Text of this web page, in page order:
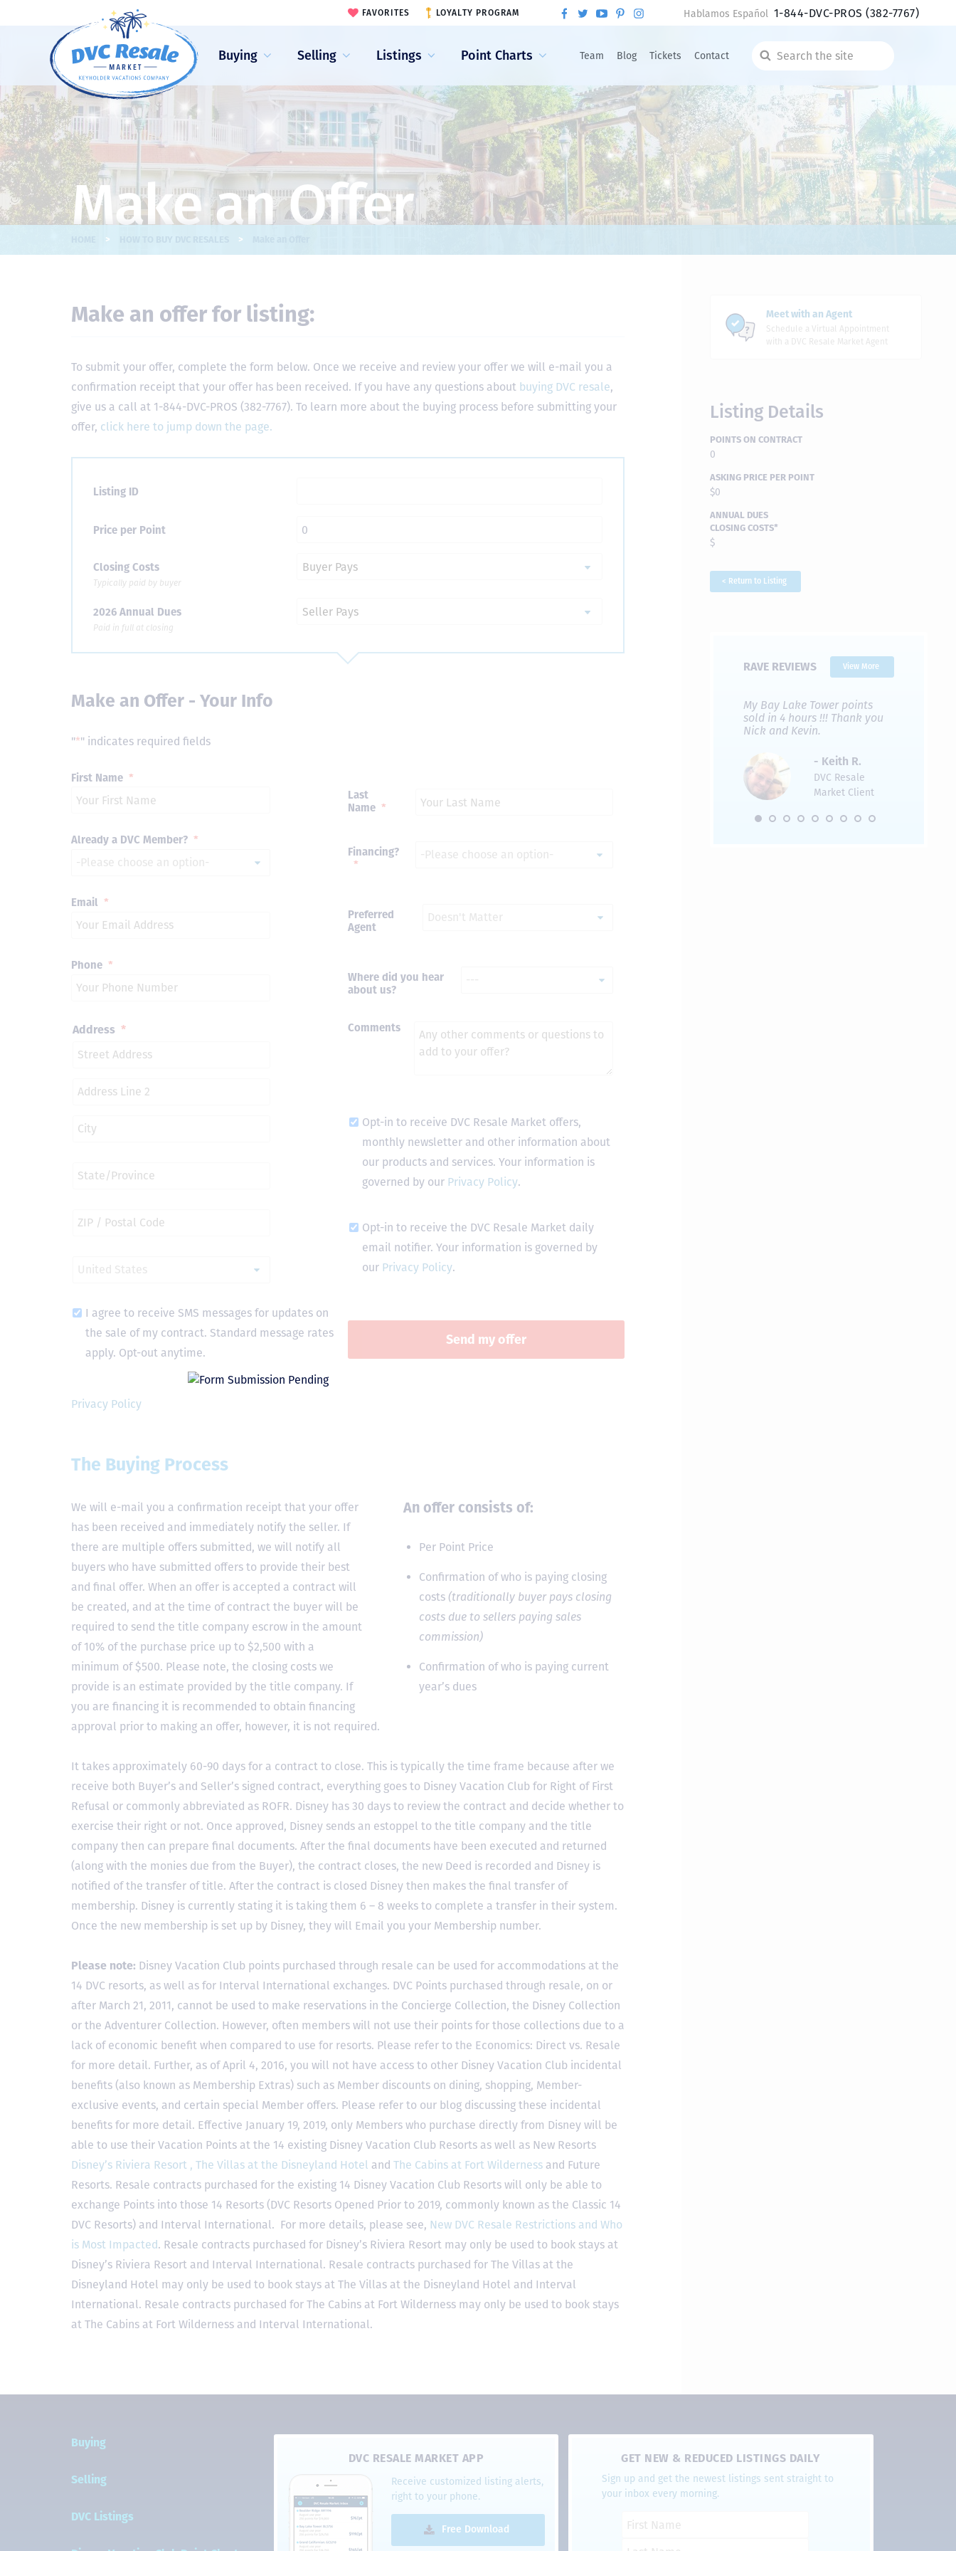
Buying Selling Listings Point Charts Team Blog Tickets Contact
Search
FAVORITES LOYALTY PROGRAM Hablamos Español 1-844-DVC-PROS(382-7767)
Make an Offer
> >
Make an offer for listing:
To submit your offer, complete the form below. Once we receive and review your offer we will e-mail you a
confirmation receipt that your offer has been received. If you have any questions about buying DVC resale,
give us a call at 1-844-DVC-PROS (382-7767). To learn more about the buying process before submitting your
offer, click here to jump down the page.
Listing ID
Price per Point
Closing Costs
Typically paid by buyer
2026 Annual Dues
Paid in full at closing
Make an Offer - Your Info
"*" indicates required fields
First Name *
Last
Name *
Already a DVC Member? *
Financing?
*
Email *
Preferred
Agent
Phone *
Where did you hear
about us?
Comments
Address *
Opt-in to receive DVC Resale Market offers,
monthly newsletter and other information about
our products and services. Your information is
governed by our Privacy Policy.
Opt-in to receive the DVC Resale Market daily
email notifier. Your information is governed by
our Privacy Policy.
I agree to receive SMS messages for updates on
the sale of my contract. Standard message rates
apply. Opt-out anytime.
Privacy Policy
The Buying Process
An offer consists of:
Per Point Price
Confirmation of who is paying closing
costs (traditionally buyer pays closing
costs due to sellers paying sales
commission)
Confirmation of who is paying current
year’s dues
We will e-mail you a confirmation receipt that your offer
has been received and immediately notify the seller. If
there are multiple offers submitted, we will notify all
buyers who have submitted offers to provide their best
and final offer. When an offer is accepted a contract will
be created, and at the time of contract the buyer will be
required to send the title company escrow in the amount
of 10% of the purchase price up to $2,500 with a
minimum of $500. Please note, the closing costs we
provide is an estimate provided by the title company. If
you are financing it is recommended to obtain financing
approval prior to making an offer, however, it is not required.
It takes approximately 60-90 days for a contract to close. This is typically the time frame because after we
receive both Buyer’s and Seller’s signed contract, everything goes to Disney Vacation Club for Right of First
Refusal or commonly abbreviated as ROFR. Disney has 30 days to review the contract and decide whether to
exercise their right or not. Once approved, Disney sends an estoppel to the title company and the title
company then can prepare final documents. After the final documents have been executed and returned
(along with the monies due from the Buyer), the contract closes, the new Deed is recorded and Disney is
notified of the transfer of title. After the contract is closed Disney then makes the final transfer of
membership. Disney is currently stating it is taking them 6 – 8 weeks to complete a transfer in their system.
Once the new membership is set up by Disney, they will Email you your Membership number.
Please note: Disney Vacation Club points purchased through resale can be used for accommodations at the
14 DVC resorts, as well as for Interval International exchanges. DVC Points purchased through resale, on or
after March 21, 2011, cannot be used to make reservations in the Concierge Collection, the Disney Collection
or the Adventurer Collection. However, often members will not use their points for those collections due to a
lack of economic benefit when compared to use for resorts. Please refer to the Economics: Direct vs. Resale
for more detail. Further, as of April 4, 2016, you will not have access to other Disney Vacation Club incidental
benefits (also known as Membership Extras) such as Member discounts on dining, shopping, Member-
exclusive events, and certain special Member offers. Please refer to our blog discussing these incidental
benefits for more detail. Effective January 19, 2019, only Members who purchase directly from Disney will be
able to use their Vacation Points at the 14 existing Disney Vacation Club Resorts as well as New Resorts
Disney’s Riviera Resort , The Villas at the Disneyland Hotel and The Cabins at Fort Wilderness and Future
Resorts. Resale contracts purchased for the existing 14 Disney Vacation Club Resorts will only be able to
exchange Points into those 14 Resorts (DVC Resorts Opened Prior to 2019, commonly known as the Classic 14
DVC Resorts) and Interval International. For more details, please see, New DVC Resale Restrictions and Who
is Most Impacted. Resale contracts purchased for Disney’s Riviera Resort may only be used to book stays at
Disney’s Riviera Resort and Interval International. Resale contracts purchased for The Villas at the
Disneyland Hotel may only be used to book stays at The Villas at the Disneyland Hotel and Interval
International. Resale contracts purchased for The Cabins at Fort Wilderness may only be used to book stays
at The Cabins at Fort Wilderness and Interval International.
Meet with an Agent
Schedule a Virtual Appointment
with a DVC Resale Market Agent
Listing Details
POINTS ON CONTRACT
0
ASKING PRICE PER POINT
$0
ANNUAL DUES
CLOSING COSTS*
$
< Return to Listing
RAVE REVIEWS View More
explain the new DVC rules
recommend this awesome
Thanks so much to you all for
walking us through this
My Bay Lake Tower points
sold in 4 hours !!! Thank you
Nick and Kevin.
- Keith R.
DVC Resale
Market Client
Buying
Selling
DVC Listings
DVC RESALE MARKET APP
Receive customized listing alerts,
right to your phone.
Free Download
GET NEW & REDUCED LISTINGS DAILY
Sign up and get the newest listings sent straight to
your inbox every morning.